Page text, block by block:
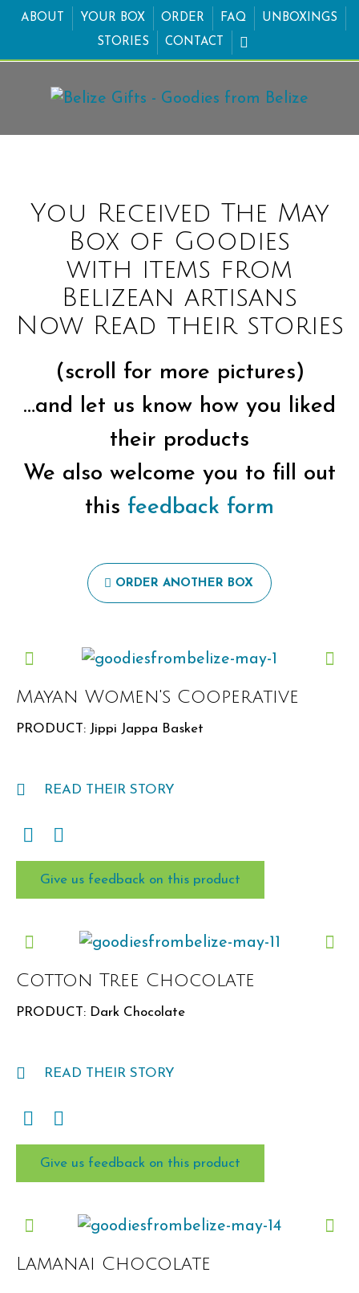
ABOUT YOUR BOX ORDER FAQ
UNBOXINGS
STORIES
CONTACT
You Received The May
Box of Goodies
with items from
Belizean artisans
Now Read their stories
(scroll for more pictures)
…and let us know how you liked
their products
We also welcome you to fill out
this feedback form
ORDER ANOTHER BOX
Mayan Women's Cooperative
PRODUCT: Jippi Jappa Basket
READ THEIR STORY
Give us feedback on this product
Cotton Tree Chocolate
PRODUCT: Dark Chocolate
READ THEIR STORY
Give us feedback on this product
Lamanai Chocolate